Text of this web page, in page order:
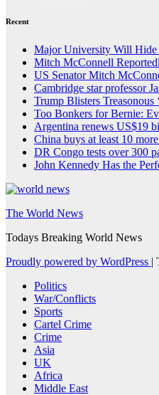
Recent
Major University Will Hide
Mitch McConnell
US Senator Mitch
Cambridge star professor
Trump Blisters Treasonous
Too Bonkers for Bernie:
Argentina renews US$19
China buys at least 10
DR Congo tests over 300
John Kennedy Has the
The World News
Todays Breaking World News
Proudly powered by WordPress |
Politics
War/Conflicts
Sports
Cartel Crime
Crime
Asia
UK
Africa
Middle East